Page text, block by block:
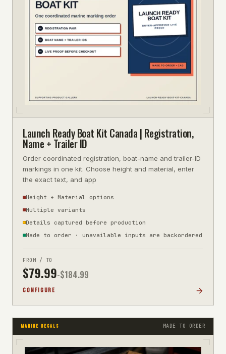
Launch Ready Boat Kit Canada | Registration,
Name + Trailer ID
Order coordinated registration, boat-name and trailer-ID
markings in one kit. Choose height and material, enter
the exact text, and app
Height + Material options
Multiple variants
Details captured before production
Made to order · unavailable inputs are backordered
FROM / TO
$79.99-$184.99
CONFIGURE
MARINE DECALS MADE TO ORDER